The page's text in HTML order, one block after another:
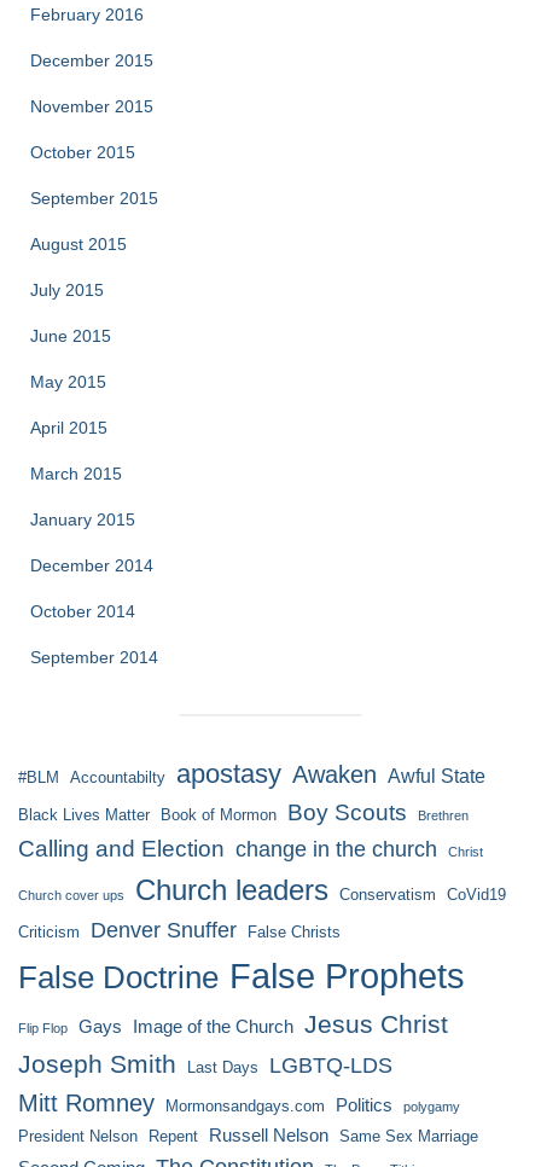
February 2016
December 2015
November 2015
October 2015
September 2015
August 2015
July 2015
June 2015
May 2015
April 2015
March 2015
January 2015
December 2014
October 2014
September 2014
#BLM Accountabilty apostasy Awaken Awful State
Black Lives Matter Book of Mormon Boy Scouts Brethren
Calling and Election change in the church Christ
Church cover ups Church leaders Conservatism CoVid19
Criticism Denver Snuffer False Christs
False Doctrine False Prophets
Flip Flop Gays Image of the Church Jesus Christ
Joseph Smith
Last Days LGBTQ-LDS
Mitt Romney Mormonsandgays.com Politics polygamy
President Nelson Repent Russell Nelson Same Sex Marriage